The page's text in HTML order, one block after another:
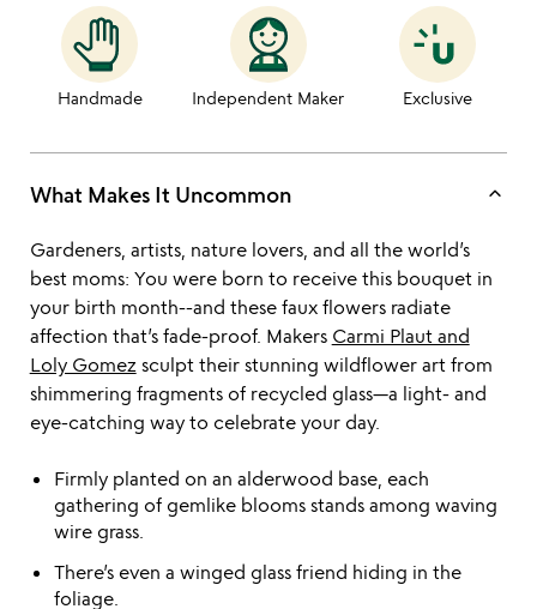
Handmade Independent Maker Exclusive
What Makes It Uncommon keyboard_arrow_up
Gardeners, artists, nature lovers, and all the world’s
best moms: You were born to receive this bouquet in
your birth month--and these faux flowers radiate
affection that’s fade-proof. Makers Carmi Plaut and
Loly Gomezsculpt their stunning wildflower art from
shimmering fragments of recycled glass—a light- and
eye-catching way to celebrate your day.
Firmly planted on an alderwood base, each
gathering of gemlike blooms stands among waving
wire grass.
There’s even a winged glass friend hiding in the
foliage.